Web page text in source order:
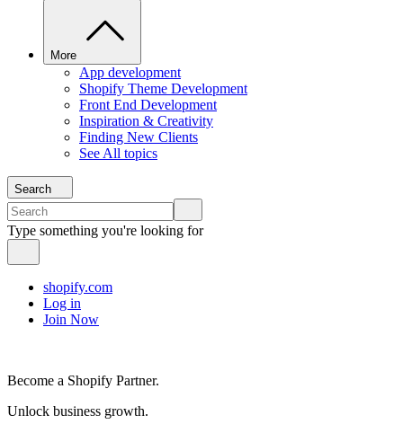
More
App development
Shopify Theme Development
Front End Development
Inspiration & Creativity
Finding New Clients
See All topics
Search
Type something you're looking for
shopify.com
Log in
Join Now
Become a Shopify Partner.
Unlock business growth.